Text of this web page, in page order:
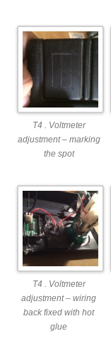
T4 . Voltmeter
adjustment – marking
the spot
T4 . Voltmeter
adjustment – wiring
back fixed with hot
glue